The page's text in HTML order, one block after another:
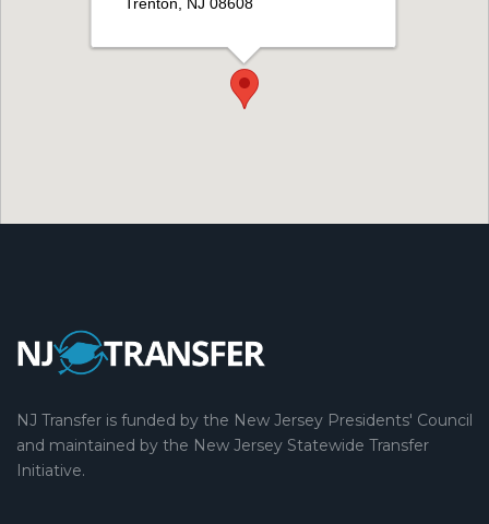
NJ Transfer is funded by the New Jersey Presidents' Council
and maintained by the New Jersey Statewide Transfer
Initiative.